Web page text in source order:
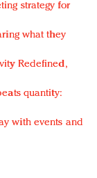
strategy for
what they
Redefined,
quantity:
with events and